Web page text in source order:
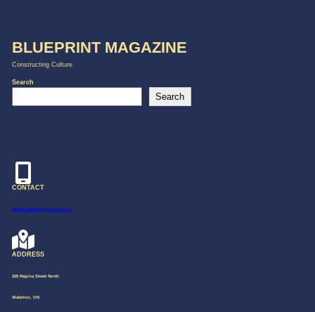
BLUEPRINT MAGAZINE
Constructing Culture
Search
Search
CONTACT
editor@blueprintmagazine.ca
ADDRESS
205 Regina Street North
Waterloo, ON